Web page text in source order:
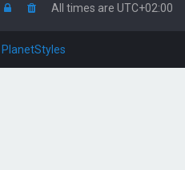
All times are UTC+02:00
PlanetStyles